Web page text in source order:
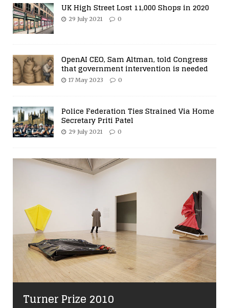
UK High Street Lost 11,000 Shops in 2020
29 July 2021 0
OpenAI CEO, Sam Altman, told Congress
that government intervention is needed
17 May 2023 0
Police Federation Ties Strained Via Home
Secretary Priti Patel
29 July 2021 0
Turner Prize 2010